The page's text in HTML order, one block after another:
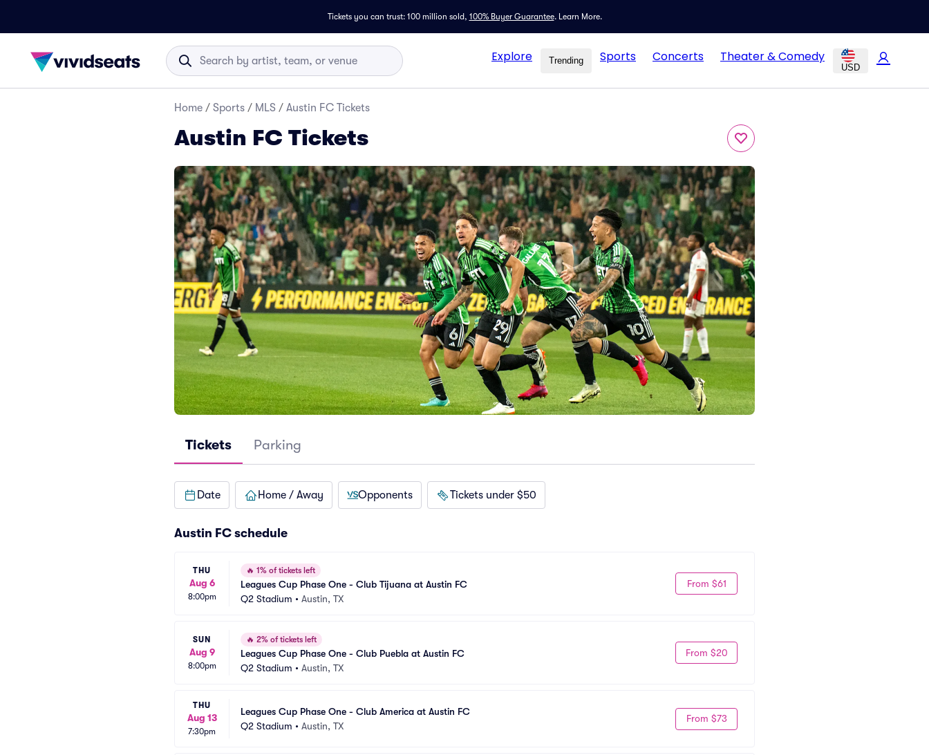
Tickets you can trust: 100 million sold, 100% Buyer Guarantee. Learn More.
Explore Trending Sports Concerts Theater & Comedy
USD
Home / Sports / MLS / Austin FC Tickets
Austin FC Tickets
Tickets Parking
Date Home / Away Opponents Tickets under $50
Austin FC schedule
THU
Aug 6
8:00pm
🔥 1% of tickets left
Leagues Cup Phase One - Club Tijuana at Austin FC
Q2 Stadium • Austin, TX
From $61
SUN
Aug 9
8:00pm
🔥 2% of tickets left
Leagues Cup Phase One - Club Puebla at Austin FC
Q2 Stadium • Austin, TX
From $20
THU
Aug 13
7:30pm
Leagues Cup Phase One - Club America at Austin FC
Q2 Stadium • Austin, TX
From $73